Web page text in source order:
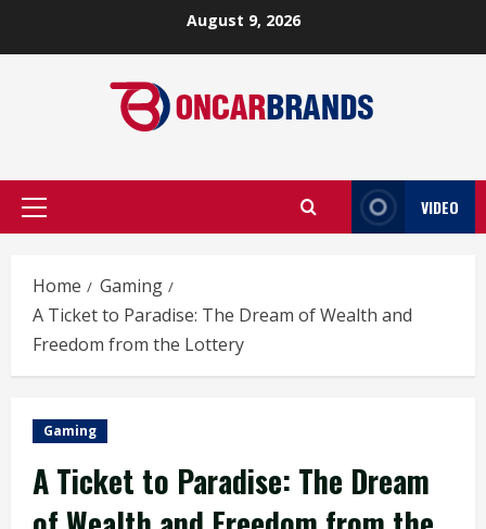
August 9, 2026
Primary
VIDEO
Home
Gaming
A Ticket to Paradise: The Dream of Wealth and
Freedom from the Lottery
Gaming
A Ticket to Paradise: The Dream